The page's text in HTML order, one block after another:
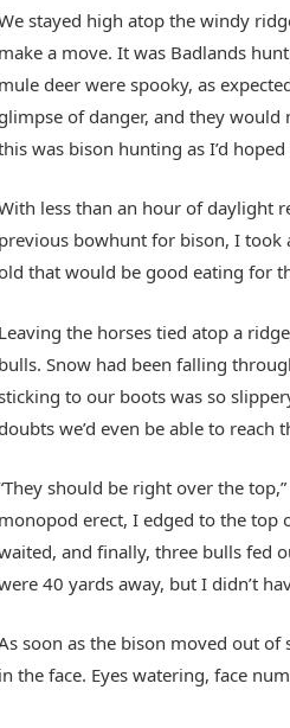
stayed high atop the windy
make a move. It was Badlands
mule deer were spooky, as
glimpse of danger, and they would
was bison hunting as I’d
less than an hour of daylight
previous bowhunt for bison, I took
that would be good eating for
Leaving the horses tied atop a
bulls. Snow had been falling
to our boots was so
doubts we’d even be able to reach
should be right over the
monopod erect, I edged to the top
and finally, three bulls fed
40 yards away, but I didn’t
soon as the bison moved out
in the face. Eyes watering, face